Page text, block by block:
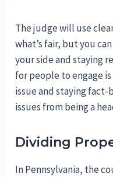
The judge will use
what’s fair, but you
your side and staying
for people to engage
issue and staying
issues from being a
Dividing
In Pennsylvania, the